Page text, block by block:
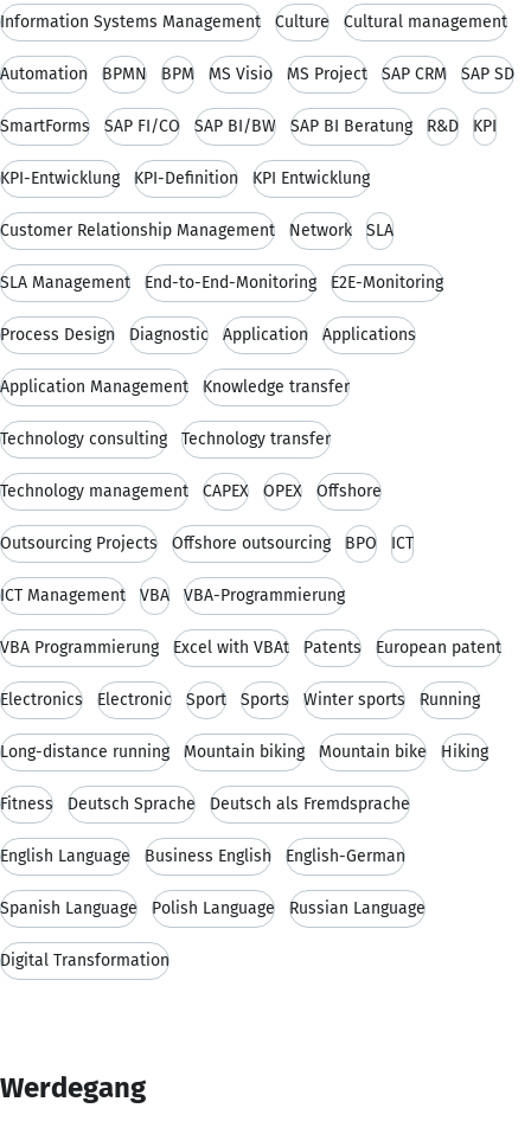
Information Systems Management Culture Cultural management
Automation BPMN BPM MS Visio MS Project SAP CRM SAP SD
SmartForms SAP FI/CO SAP BI/BW SAP BI Beratung R&D KPI
KPI-Entwicklung KPI-Definition KPI Entwicklung
Customer Relationship Management Network SLA
SLA Management End-to-End-Monitoring E2E-Monitoring
Process Design Diagnostic Application Applications
Application Management Knowledge transfer
Technology consulting Technology transfer
Technology management CAPEX OPEX Offshore
Outsourcing Projects Offshore outsourcing BPO ICT
ICT Management VBA VBA-Programmierung
VBA Programmierung Excel with VBAt Patents European patent
Electronics Electronic Sport Sports Winter sports Running
Long-distance running Mountain biking Mountain bike Hiking
Fitness Deutsch Sprache Deutsch als Fremdsprache
English Language Business English English-German
Spanish Language Polish Language Russian Language
Digital Transformation
Werdegang